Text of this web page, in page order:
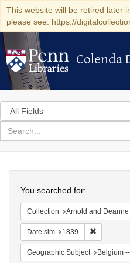
This website will be retired later
please see: https://
Colenda
Colenda
Search
in
for
search
Colenda
Digital
Repository
You searched for:
Collection Arnold and Deanne Kaplan Collection of Early American Judaica
Date sim 1839
Geographic Subject Belgium --